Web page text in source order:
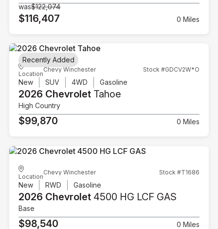
was$122,074
$116,407 0 Miles
Location
Chevy Winchester Stock #GDCV2W*O
New SUV 4WD Gasoline
2026 Chevrolet Tahoe
High Country
$99,870 0 Miles
Recently Added
Location
Chevy Winchester Stock #T1686
New RWD Gasoline
2026 Chevrolet 4500 HG LCF GAS
Base
$98,540 0 Miles